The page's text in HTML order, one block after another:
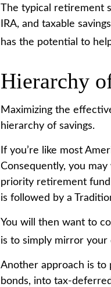
The typical retirement
IRA, and taxable
has the potential to
Hierarchy
Maximizing the
hierarchy of savings.
If you’re like most
Consequently, you
priority retirement
is followed by a
You will then want to
is to simply mirror your
Another approach is to
bonds, into tax-